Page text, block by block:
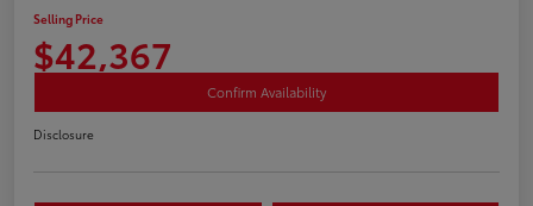
Selling Price
$42,367
Confirm Availability
Disclosure